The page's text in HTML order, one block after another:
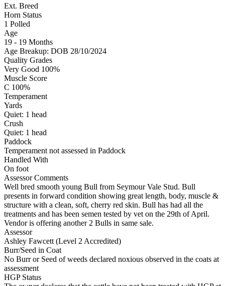
Ext. Breed
Horn Status
1 Polled
Age
19 - 19 Months
Age Breakup: DOB 28/10/2024
Quality Grades
Very Good 100%
Muscle Score
C 100%
Temperament
Yards
Quiet: 1 head
Crush
Quiet: 1 head
Paddock
Temperament not assessed in Paddock
Handled With
On foot
Assessor Comments
Well bred smooth young Bull from Seymour Vale Stud. Bull
presents in forward condition showing great length, body, muscle &
structure with a clean, soft, cherry red skin. Bull has had all the
treatments and has been semen tested by vet on the 29th of April.
Vendor is offering another 2 Bulls in same sale.
Assessor
Ashley Fawcett (Level 2 Accredited)
Burr/Seed in Coat
No Burr or Seed of weeds declared noxious observed in the coats at
assessment
HGP Status